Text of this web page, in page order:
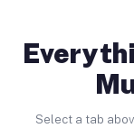
Select a tab